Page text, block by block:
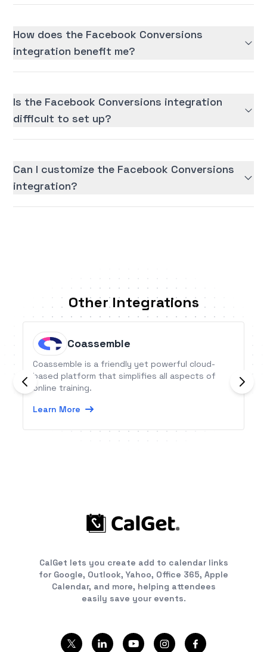
How does the Facebook Conversions
integration benefit me?
Is the Facebook Conversions integration
difficult to set up?
Can I customize the Facebook Conversions
integration?
Other Integrations
Coassemble
Coassemble is a friendly yet powerful cloud-
based platform that simplifies all aspects of
online training.
Learn More
CalGet lets you create add to calendar links
for Google, Outlook, Yahoo, Office 365, Apple
Calendar, and more, helping attendees
easily save your events.